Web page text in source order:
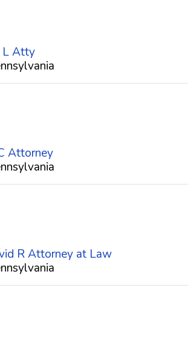
L Atty
Attorney
R Attorney at Law